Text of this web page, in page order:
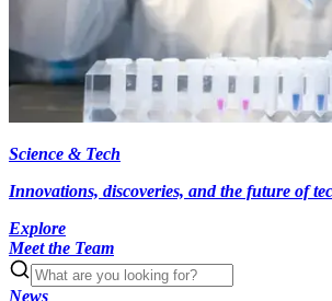
Science & Tech
Innovations, discoveries, and the future of
Explore
Meet the Team
News